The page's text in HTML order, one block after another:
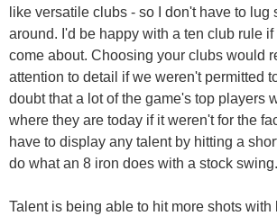
like versatile clubs - so I don't have to lug
around. I'd be happy with a ten club rule
come about. Choosing your clubs would
attention to detail if we weren't permitted
doubt that a lot of the game's top players
where they are today if it weren't for the
have to display any talent by hitting a
do what an 8 iron does with a stock swing.
Talent is being able to hit more shots with